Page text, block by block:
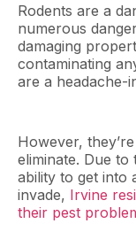
Rodents are a
numerous
damaging
contaminating
are a headache-
However,
eliminate. Due
ability to get into
invade, Irvine
their pest